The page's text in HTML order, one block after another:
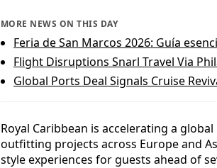
MORE NEWS ON THIS DAY
Feria de San Marcos 2026: Guía
Flight Disruptions Snarl Travel Via
Global Ports Deal Signals Cruise
Royal Caribbean is accelerating a
outfitting projects across Europe and
style experiences for guests ahead of